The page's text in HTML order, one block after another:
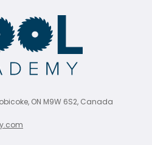
ON M9W 6S2, Canada